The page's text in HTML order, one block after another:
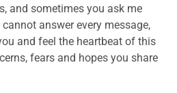
and sometimes you ask me
answer every message,
and feel the heartbeat of this
fears and hopes you share